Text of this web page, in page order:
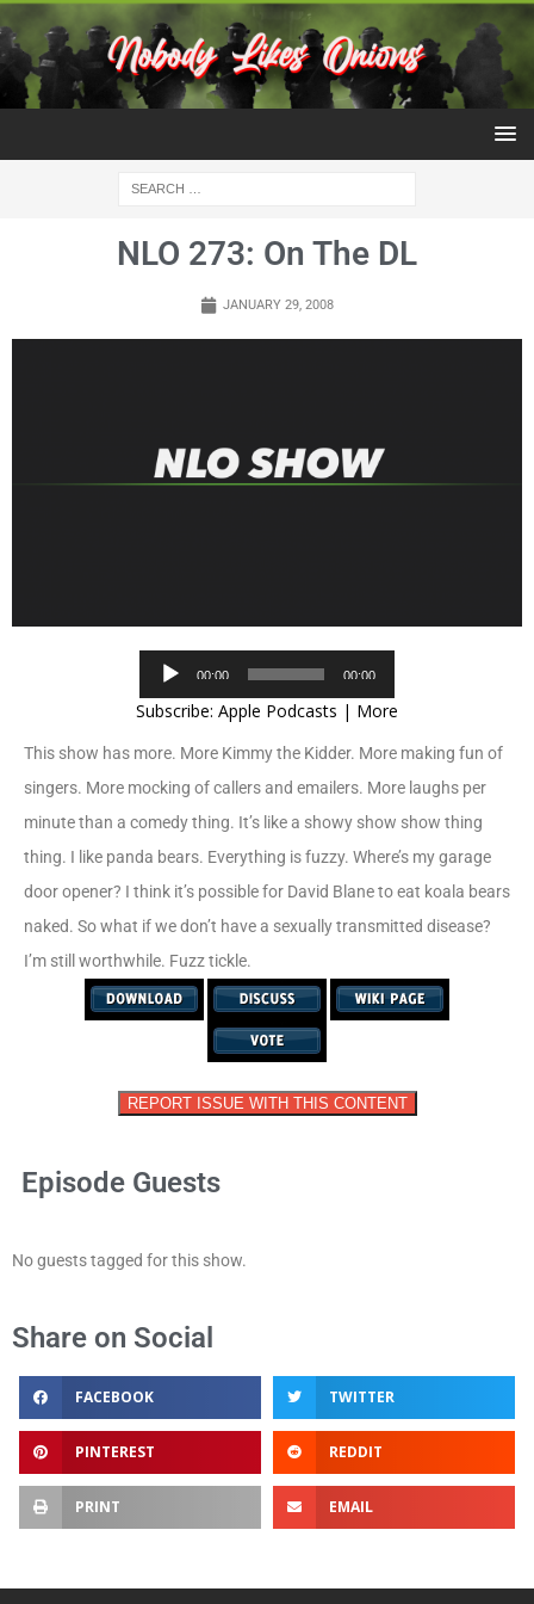
NLO 273: On The DL
JANUARY 29, 2008
Player
00:00 00:00
Subscribe: Apple Podcasts | More
This show has more. More Kimmy the Kidder. More making fun of
singers. More mocking of callers and emailers. More laughs per
minute than a comedy thing. It’s like a showy show show thing
thing. I like panda bears. Everything is fuzzy. Where’s my garage
door opener? I think it’s possible for David Blane to eat koala bears
naked. So what if we don’t have a sexually transmitted disease?
I’m still worthwhile. Fuzz tickle.
REPORT ISSUE WITH THIS CONTENT
Episode Guests
No guests tagged for this show.
Share on Social
FACEBOOK TWITTER
PINTEREST REDDIT
PRINT EMAIL